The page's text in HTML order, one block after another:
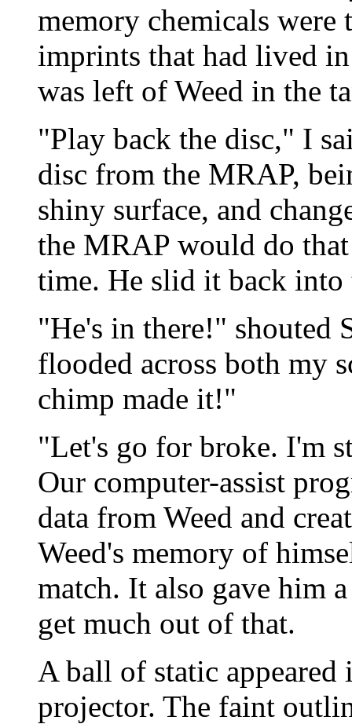
memory chemicals were
imprints that had lived
was left of Weed in the
"Play back the disc," I
disc from the MRAP,
shiny surface, and
the MRAP would do
time. He slid it back
"He's in there!" shouted
flooded across both my
chimp made it!"
"Let's go for broke. I'm
Our computer-assist
data from Weed and
Weed's memory of
match. It also gave him
get much out of that.
A ball of static
projector. The faint